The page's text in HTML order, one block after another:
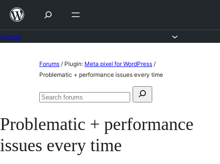
Skip
content
Forums / Plugin: Meta pixel for WordPress /
Problematic + performance issues every time
Search
Search
Problematic + performance
issues every time